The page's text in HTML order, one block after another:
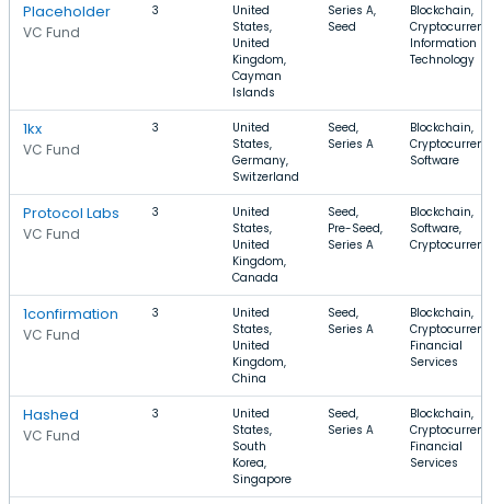
Placeholder
VC Fund
3
United
States,
United
Kingdom,
Cayman
Islands
Series A,
Seed
Blockchain,
Information
Technology
1kx
VC Fund
3
United
States,
Germany,
Switzerland
Seed,
Series A
Blockchain,
Software
Protocol Labs
VC Fund
3
United
States,
United
Kingdom,
Canada
Seed,
Pre-Seed,
Series A
Blockchain,
Software,
1confirmation
VC Fund
3
United
States,
United
Kingdom,
China
Seed,
Series A
Blockchain,
Financial
Services
Hashed
VC Fund
3
United
States,
South
Korea,
Singapore
Seed,
Series A
Blockchain,
Financial
Services